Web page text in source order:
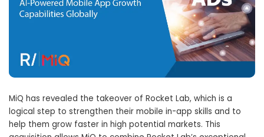
MiQ has revealed the takeover of Rocket Lab, which is a
logical step to strengthen their mobile in-app skills and to
help them grow faster in high potential markets. This